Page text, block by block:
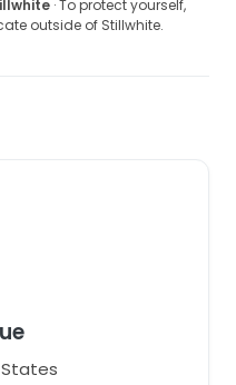
· To protect yourself,
outside of Stillwhite.